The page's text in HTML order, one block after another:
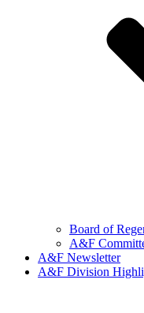
Board of
A&F
A&F Newsletter
A&F Division